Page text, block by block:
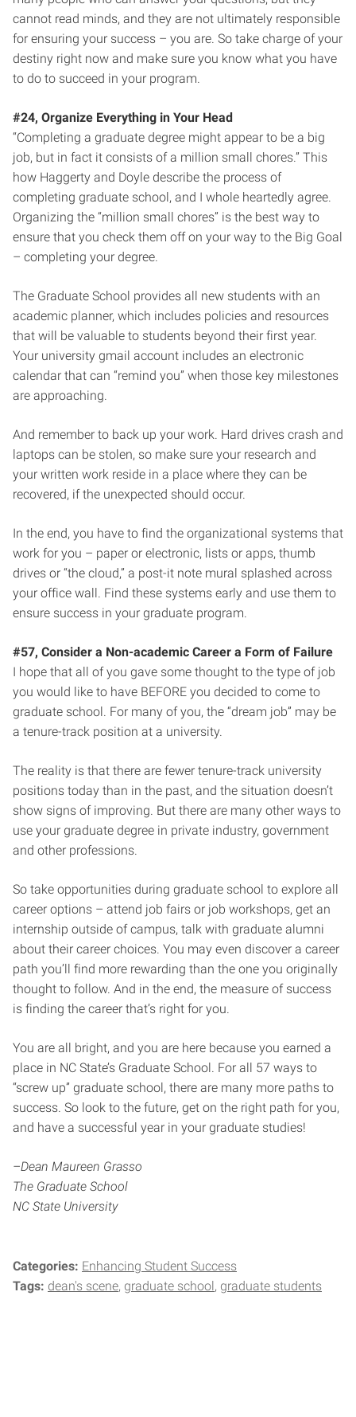
cannot read minds, and they are not ultimately responsible
for ensuring your success – you are. So take charge of your
destiny right now and make sure you know what you have
to do to succeed in your program.
#24, Organize Everything in Your Head
“Completing a graduate degree might appear to be a big
job, but in fact it consists of a million small chores.” This
how Haggerty and Doyle describe the process of
completing graduate school, and I whole heartedly agree.
Organizing the “million small chores” is the best way to
ensure that you check them off on your way to the Big Goal
– completing your degree.
The Graduate School provides all new students with an
academic planner, which includes policies and resources
that will be valuable to students beyond their first year.
Your university gmail account includes an electronic
calendar that can “remind you” when those key milestones
are approaching.
And remember to back up your work. Hard drives crash and
laptops can be stolen, so make sure your research and
your written work reside in a place where they can be
recovered, if the unexpected should occur.
In the end, you have to find the organizational systems that
work for you – paper or electronic, lists or apps, thumb
drives or “the cloud,” a post-it note mural splashed across
your office wall. Find these systems early and use them to
ensure success in your graduate program.
#57, Consider a Non-academic Career a Form of Failure
I hope that all of you gave some thought to the type of job
you would like to have BEFORE you decided to come to
graduate school. For many of you, the “dream job” may be
a tenure-track position at a university.
The reality is that there are fewer tenure-track university
positions today than in the past, and the situation doesn’t
show signs of improving. But there are many other ways to
use your graduate degree in private industry, government
and other professions.
So take opportunities during graduate school to explore all
career options – attend job fairs or job workshops, get an
internship outside of campus, talk with graduate alumni
about their career choices. You may even discover a career
path you’ll find more rewarding than the one you originally
thought to follow. And in the end, the measure of success
is finding the career that’s right for you.
You are all bright, and you are here because you earned a
place in NC State’s Graduate School. For all 57 ways to
“screw up” graduate school, there are many more paths to
success. So look to the future, get on the right path for you,
and have a successful year in your graduate studies!
–Dean Maureen Grasso
The Graduate School
NC State University
Categories: Enhancing Student Success
Tags: dean's scene graduate school graduate students